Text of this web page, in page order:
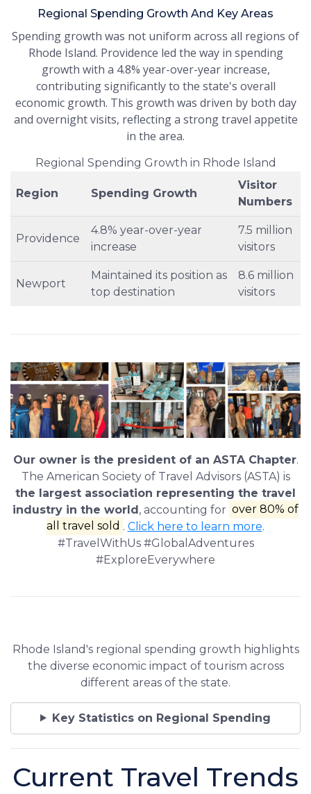
Regional Spending Growth And Key Areas
Spending growth was not uniform across all regions of
Rhode Island. Providence led the way in spending
growth with a 4.8% year-over-year increase,
contributing significantly to the state's overall
economic growth. This growth was driven by both day
and overnight visits, reflecting a strong travel appetite
in the area.
Regional Spending Growth in Rhode Island
Region Spending Growth
Visitor
Numbers
Providence
4.8% year-over-year
increase
7.5 million
visitors
Newport
Maintained its position as
top destination
8.6 million
visitors
Our owner is the president of an ASTA Chapter.
The American Society of Travel Advisors (ASTA) is
the largest association representing the travel
industry in the world, accounting for over 80% of
all travel sold . Click here to learn more.
#TravelWithUs #GlobalAdventures
#ExploreEverywhere
Rhode Island's regional spending growth highlights
the diverse economic impact of tourism across
different areas of the state.
Key Statistics on Regional Spending
Current Travel Trends